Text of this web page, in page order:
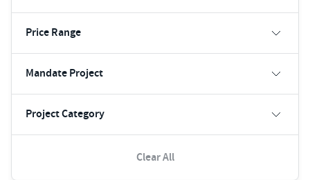
Price Range
Mandate Project
Project Category
Clear All